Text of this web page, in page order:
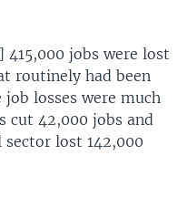
jobs were lost
routinely had been
losses were much
cut 42,000 jobs and
lost 142,000